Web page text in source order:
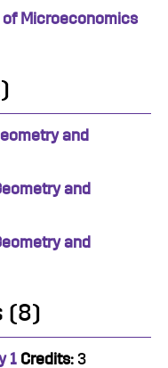
of Microeconomics
and
and
and
(8)
1 Credits: 3